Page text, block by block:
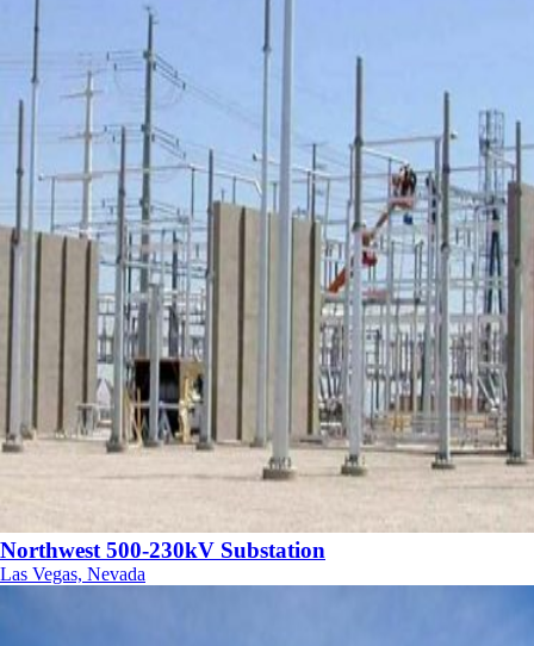
Northwest 500-230kV Substation
Las Vegas, Nevada